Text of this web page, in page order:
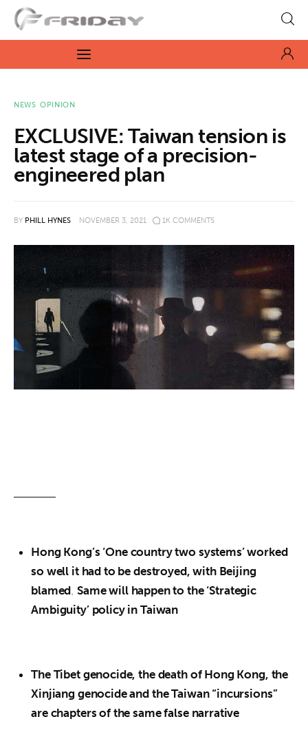
Fridayeveryday
Zen journalism
News
Culture
Features
Videos
About us
News
About us
NEWS OPINION
EXCLUSIVE: Taiwan tension is
latest stage of a precision-
engineered plan
BY PHILL HYNES NOVEMBER 3, 2021 1K COMMENTS
Hong Kong’s ‘One country two systems’ worked
so well it had to be destroyed, with Beijing
blamed. Same will happen to the ‘Strategic
Ambiguity’ policy in Taiwan
The Tibet genocide, the death of Hong Kong, the
Xinjiang genocide and the Taiwan “incursions”
are chapters of the same false narrative